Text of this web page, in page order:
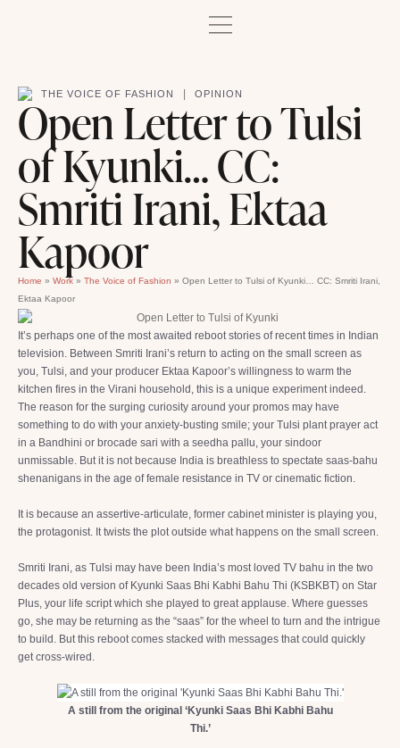
THE VOICE OF FASHION OPINION
Open Letter to Tulsi
of Kyunki… CC:
Smriti Irani, Ektaa
Kapoor
Home » Work » The Voice of Fashion » Open Letter to Tulsi of Kyunki… CC: Smriti Irani,
Ektaa Kapoor
It’s perhaps one of the most awaited reboot stories of recent times in Indian
television. Between Smriti Irani’s return to acting on the small screen as
you, Tulsi, and your producer Ektaa Kapoor’s willingness to warm the
kitchen fires in the Virani household, this is a unique experiment indeed.
The reason for the surging curiosity around your promos may have
something to do with your anxiety-busting smile; your Tulsi plant prayer act
in a Bandhini or brocade sari with a seedha pallu, your sindoor
unmissable. But it is not because India is breathless to spectate saas-bahu
shenanigans in the age of female resistance in TV or cinematic fiction.
It is because an assertive-articulate, former cabinet minister is playing you,
the protagonist. It twists the plot outside what happens on the small screen.
Smriti Irani, as Tulsi may have been India’s most loved TV bahu in the two
decades old version of Kyunki Saas Bhi Kabhi Bahu Thi (KSBKBT) on Star
Plus, your life script which she played to great applause. Where guesses
go, she may be returning as the “saas” for the wheel to turn and the intrigue
to build. But this reboot comes stacked with messages that could quickly
get cross-wired.
A still from the original ‘Kyunki Saas Bhi Kabhi Bahu
Thi.’